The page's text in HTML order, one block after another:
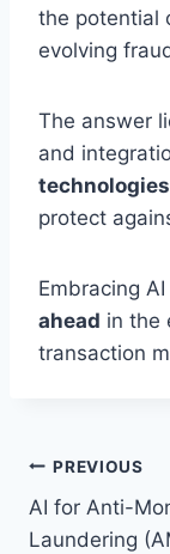
the potential
evolving
The answer
and
technologies
protect
Embracing
ahead in the
transaction
Post
PREVIOUS
AI for Anti-
Laundering